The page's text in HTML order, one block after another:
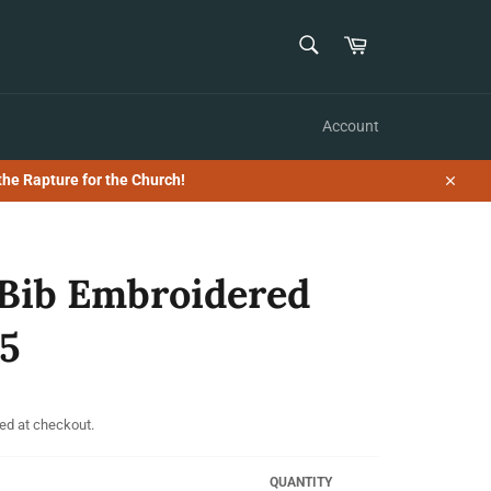
Cart
Account
Rapture for the Church!
Close
Embroidered
at checkout.
QUANTITY